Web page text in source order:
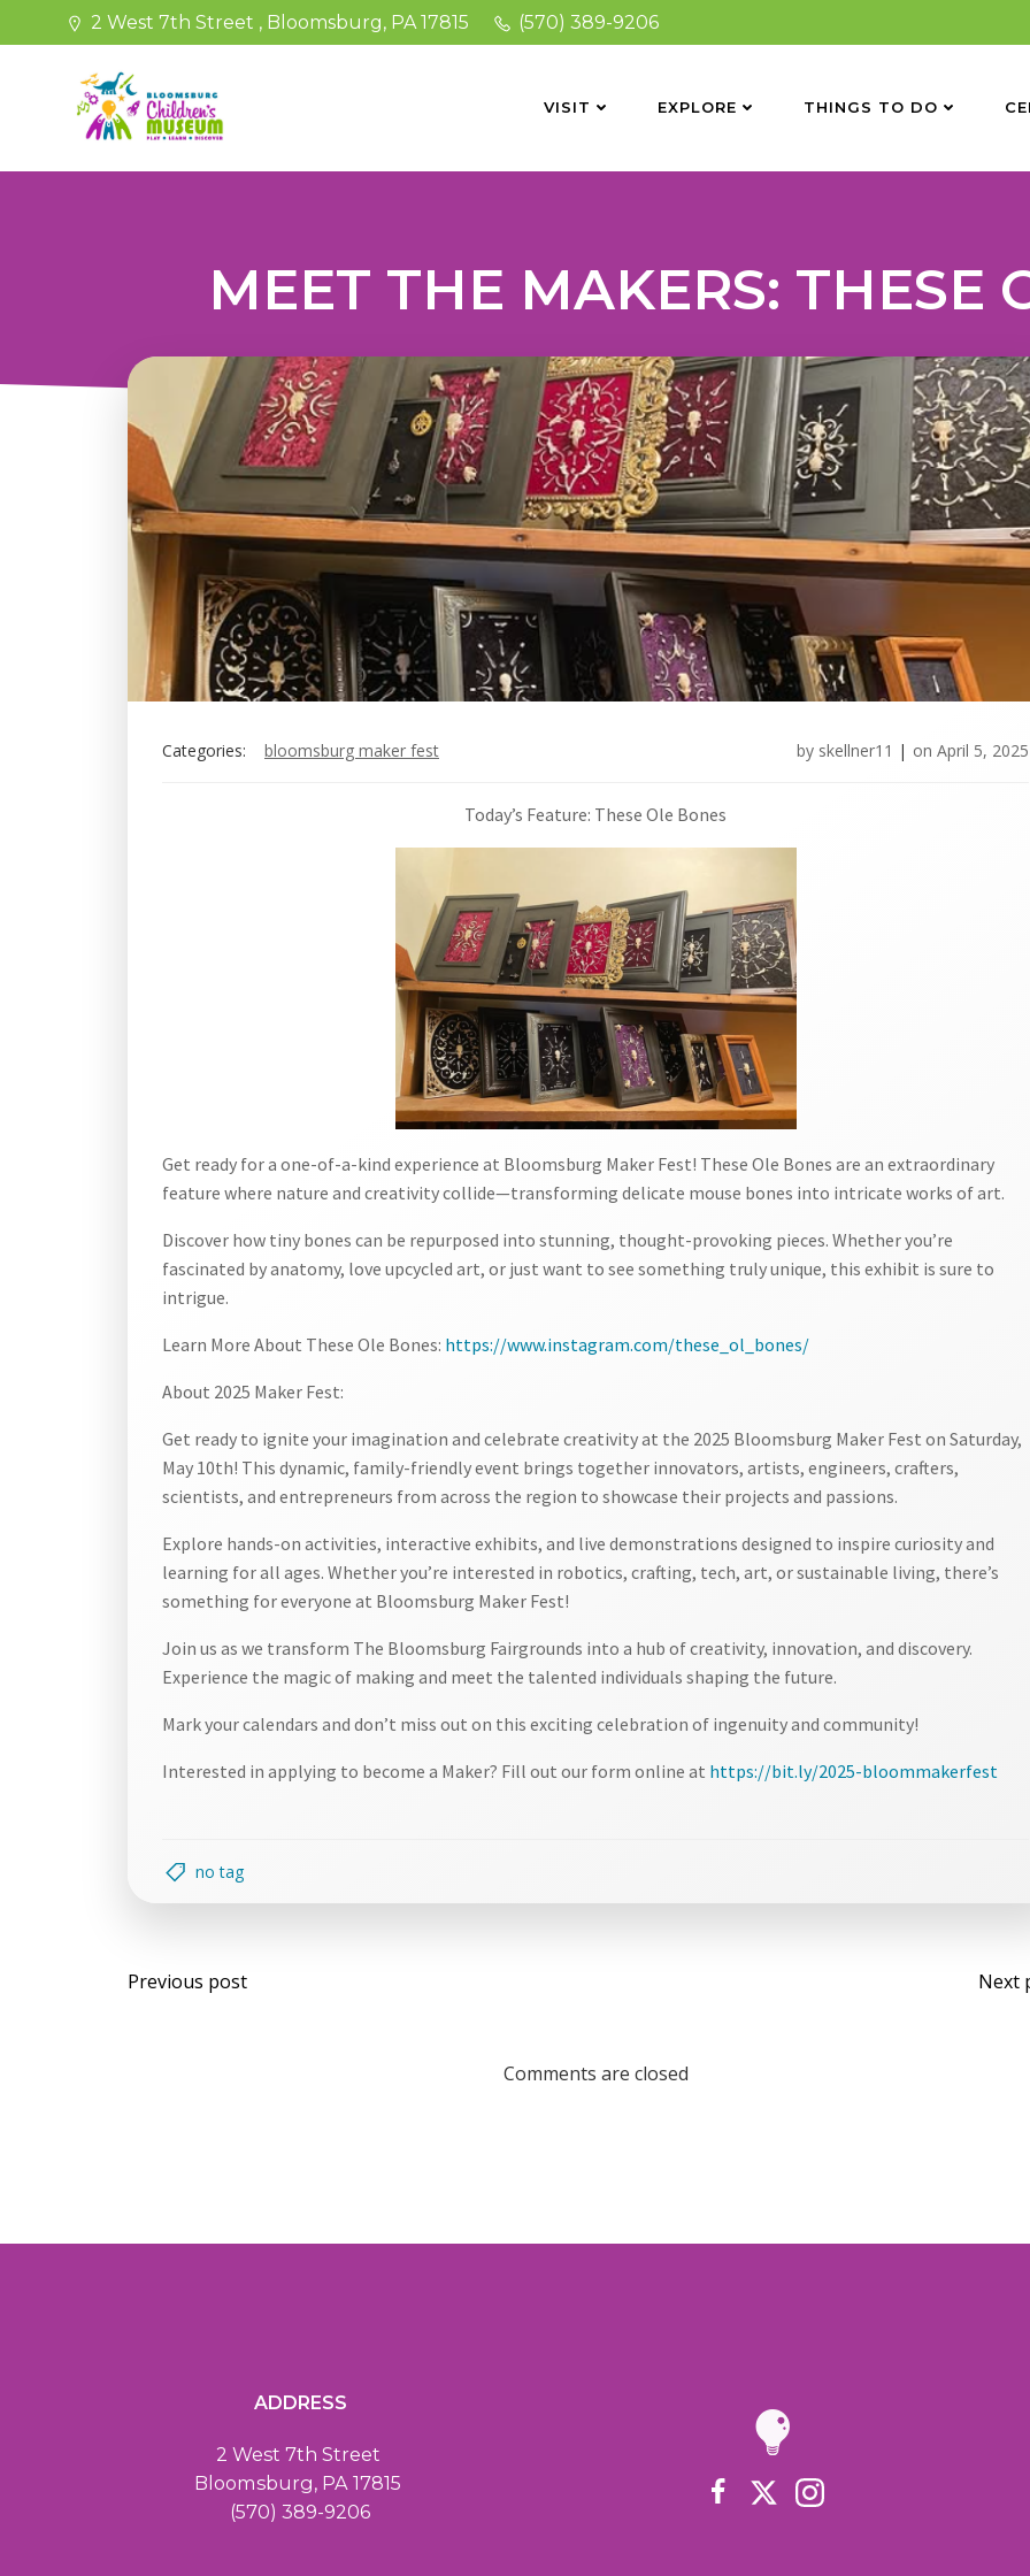
to
2 West 7th Street , Bloomsburg, PA 17815 (570) 389-9206
VISIT EXPLORE THINGS TO DO
MEET THE MAKERS: THESE
Categories: bloomsburg maker fest by skellner11 | on April 5, 2025
Today’s Feature: These Ole Bones
Get ready for a one-of-a-kind experience at Bloomsburg Maker Fest! These Ole Bones are an extraordinary
feature where nature and creativity collide—transforming delicate mouse bones into intricate works of art.
Discover how tiny bones can be repurposed into stunning, thought-provoking pieces. Whether you’re
fascinated by anatomy, love upcycled art, or just want to see something truly unique, this exhibit is sure to
intrigue.
Learn More About These Ole Bones: https://www.instagram.com/these_ol_bones/
About 2025 Maker Fest:
Get ready to ignite your imagination and celebrate creativity at the 2025 Bloomsburg Maker Fest on Saturday,
May 10th! This dynamic, family-friendly event brings together innovators, artists, engineers, crafters,
scientists, and entrepreneurs from across the region to showcase their projects and passions.
Explore hands-on activities, interactive exhibits, and live demonstrations designed to inspire curiosity and
learning for all ages. Whether you’re interested in robotics, crafting, tech, art, or sustainable living, there’s
something for everyone at Bloomsburg Maker Fest!
Join us as we transform The Bloomsburg Fairgrounds into a hub of creativity, innovation, and discovery.
Experience the magic of making and meet the talented individuals shaping the future.
Mark your calendars and don’t miss out on this exciting celebration of ingenuity and community!
Interested in applying to become a Maker? Fill out our form online at https://bit.ly/2025-bloommakerfest
no tag
Post
Previous post Next
Comments are closed
ADDRESS
2 West 7th Street
Bloomsburg, PA 17815
(570) 389-9206